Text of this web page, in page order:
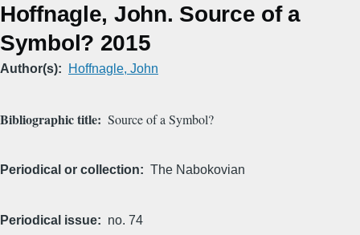
Hoffnagle, John. Source of a
Symbol? 2015
Author(s) Hoffnagle, John
Bibliographic title Source of a Symbol?
Periodical or collection The Nabokovian
Periodical issue no. 74